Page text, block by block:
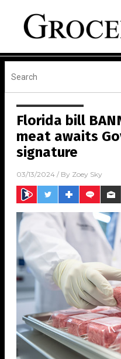
Florida bill
meat awaits
signature
03/13/2024 / By Zoey Sky